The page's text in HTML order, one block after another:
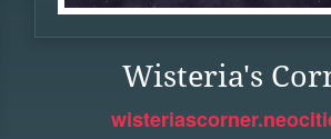
Wisteria's